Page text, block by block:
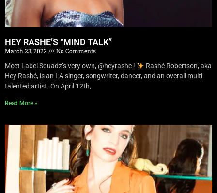
HEY RASHE’S “MIND TALK”
March 23, 2022
No Comments
Meet Label Squadz’s very own, @heyrashe !
Rashé Robertson, aka
Hey Rashé, is an LA singer, songwriter, dancer, and an overall multi-
talented artist. On April 12th,
Read More »